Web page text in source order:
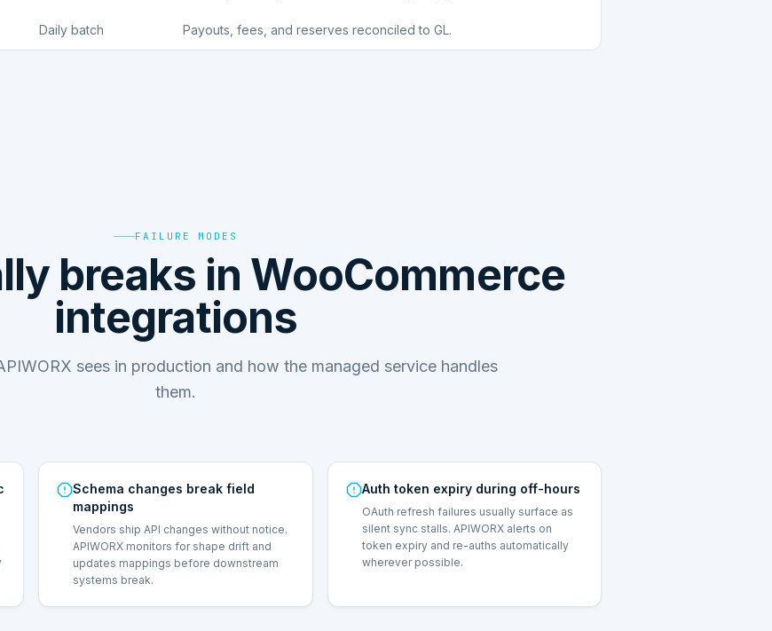
Daily batch Payouts, fees, and reserves reconciled to GL.
FAILURE MODES
breaks in WooCommerce
integrations
sees in production and how the managed service handles
them.
Schema changes break field
mappings
Vendors ship API changes without notice.
APIWORX monitors for shape drift and
updates mappings before downstream
systems break.
Auth token expiry during off-hours
OAuth refresh failures usually surface as
silent sync stalls. APIWORX alerts on
token expiry and re-auths automatically
wherever possible.